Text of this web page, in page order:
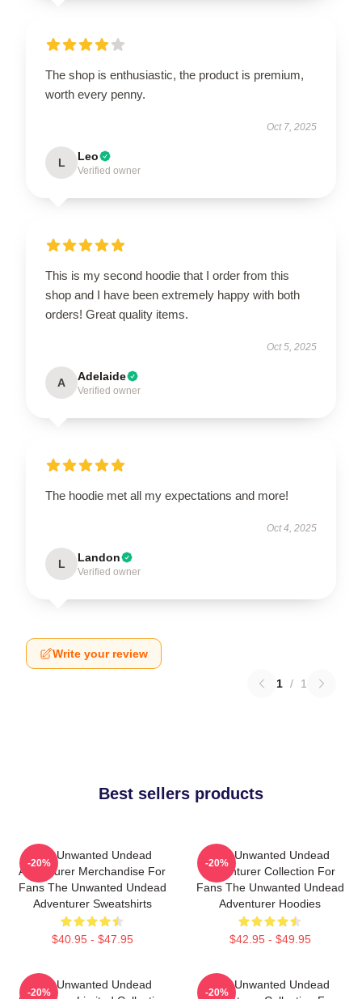
The shop is enthusiastic, the product is premium,
worth every penny.
Oct 7, 2025
L Leo
Verified owner
This is my second hoodie that I order from this
shop and I have been extremely happy with both
orders! Great quality items.
Oct 5, 2025
A Adelaide
Verified owner
The hoodie met all my expectations and more!
Oct 4, 2025
L Landon
Verified owner
Write your review
1 / 1
Best sellers products
The Unwanted Undead
Adventurer Merchandise For
Fans The Unwanted Undead
Adventurer Sweatshirts
$40.95 - $47.95
-20%
The Unwanted Undead
Adventurer Collection For
Fans The Unwanted Undead
Adventurer Hoodies
$42.95 - $49.95
-20%
The Unwanted Undead
-20%
The Unwanted Undead
-20%